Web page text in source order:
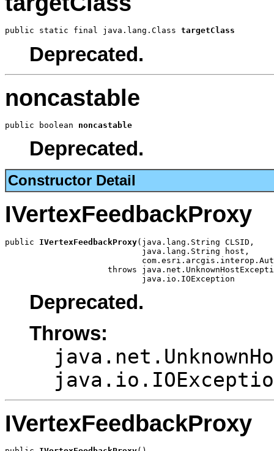
public static final java.lang.Class targetClass
Deprecated.
noncastable
public boolean noncastable
Deprecated.
Constructor Detail
IVertexFeedbackProxy
public IVertexFeedbackProxy(java.lang.String CLSID,
                            java.lang.String host,
throws
                            java.io.IOException
Deprecated.
Throws:
IVertexFeedbackProxy